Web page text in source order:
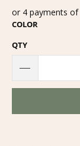
or 4 payments of
COLOR
QTY